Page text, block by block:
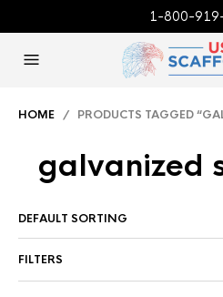
1-800-
HOME / PRODUCTS TAGGED
galvanized
FILTERS